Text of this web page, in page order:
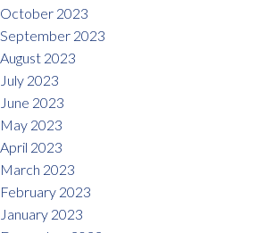
October 2023
September 2023
August 2023
July 2023
June 2023
May 2023
April 2023
March 2023
February 2023
January 2023